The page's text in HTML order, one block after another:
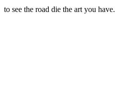
to see the road die the art you have.